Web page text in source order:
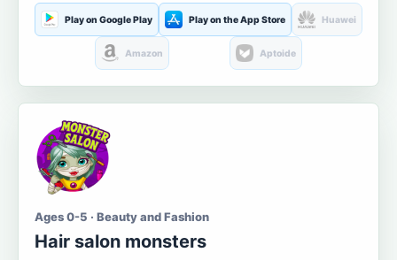
Play on Google Play Play on the App Store Huawei
Amazon Aptoide
Ages 0-5 · Beauty and Fashion
Hair salon monsters